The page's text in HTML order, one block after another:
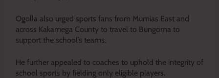
Ogolla also urged sports fans from Mumias East and
across Kakamega County to travel to Bungoma to
support the school’s teams.
He further appealed to coaches to uphold the integrity of
school sports by fielding only eligible players.